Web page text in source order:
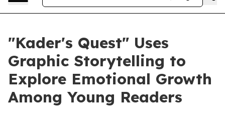
"Kader's Quest" Uses
Graphic Storytelling to
Explore Emotional Growth
Among Young Readers